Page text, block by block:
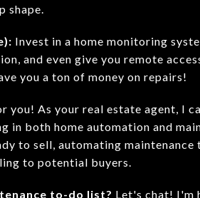
shape.
Invest in a home monitoring
and even give you remote
you a ton of money on repairs!
you! As your real estate agent, I
in both home automation and
to sell, automating
to potential buyers.
to-do list? Let's chat! I'm